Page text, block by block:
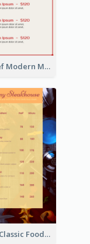
Bold Chef Modern Menu Design Templates
Orange Classic Food Menu Design Templates